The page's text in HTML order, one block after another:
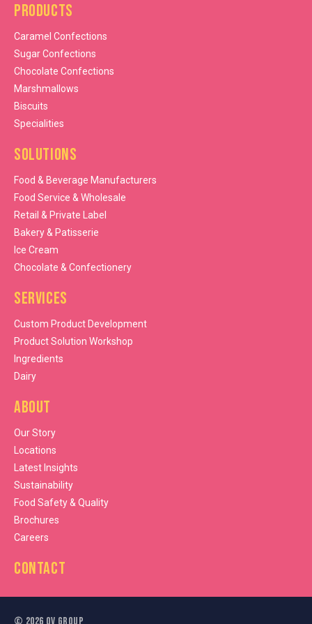
Products
Caramel Confections
Sugar Confections
Chocolate Confections
Marshmallows
Biscuits
Specialities
Solutions
Food & Beverage Manufacturers
Food Service & Wholesale
Retail & Private Label
Bakery & Patisserie
Ice Cream
Chocolate & Confectionery
Services
Custom Product Development
Product Solution Workshop
Ingredients
Dairy
About
Our Story
Locations
Latest Insights
Sustainability
Food Safety & Quality
Brochures
Careers
Contact